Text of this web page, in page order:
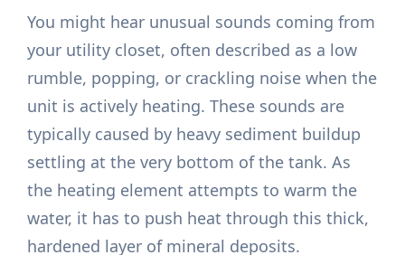
You might hear unusual sounds coming from
your utility closet, often described as a low
rumble, popping, or crackling noise when the
unit is actively heating. These sounds are
typically caused by heavy sediment buildup
settling at the very bottom of the tank. As
the heating element attempts to warm the
water, it has to push heat through this thick,
hardened layer of mineral deposits.